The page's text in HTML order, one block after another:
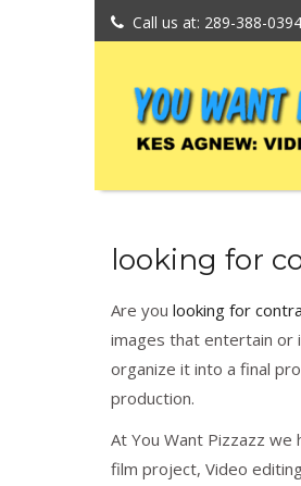
Call us at: 289-388-0394
looking for
Are you looking for
images that entertain or
organize it into a final
production.
At You Want Pizzazz
film project, Video